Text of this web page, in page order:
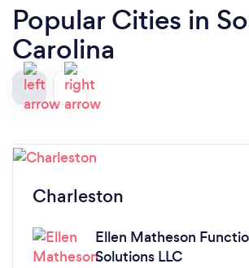
Popular Cities in
Carolina
Charleston
Ellen Matheson
Solutions LLC